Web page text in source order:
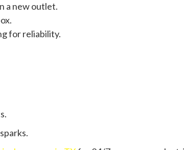
a new outlet.
for reliability.